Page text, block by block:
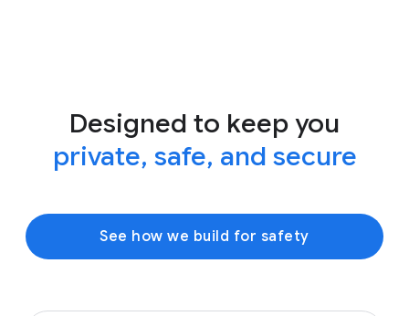
Designed to keep you
private, safe, and secure
See how we build for safety